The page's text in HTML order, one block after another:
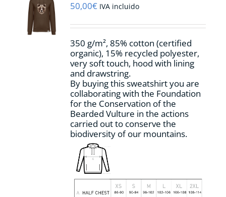
may
chosen
the
product
page
50,00€ IVA incluido
350 g/m², 85% cotton (certified
organic), 15% recycled polyester,
very soft touch, hood with lining
and drawstring.
By buying this sweatshirt you are
collaborating with the Foundation
for the Conservation of the
Bearded Vulture in the actions
carried out to conserve the
biodiversity of our mountains.